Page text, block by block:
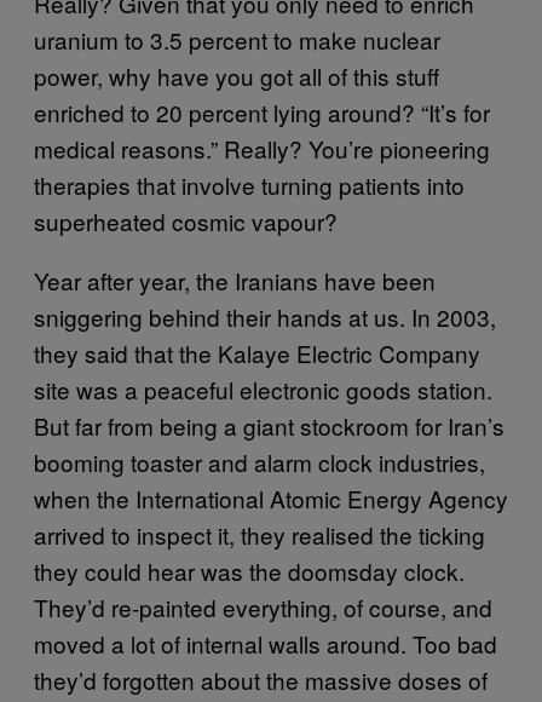
uranium to 3.5 percent to make nuclear
power, why have you got all of this stuff
enriched to 20 percent lying around? “It’s for
medical reasons.” Really? You’re pioneering
therapies that involve turning patients into
superheated cosmic vapour?
Year after year, the Iranians have been
sniggering behind their hands at us. In 2003,
they said that the Kalaye Electric Company
site was a peaceful electronic goods station.
But far from being a giant stockroom for Iran’s
booming toaster and alarm clock industries,
when the International Atomic Energy Agency
arrived to inspect it, they realised the ticking
they could hear was the doomsday clock.
They’d re-painted everything, of course, and
moved a lot of internal walls around. Too bad
they’d forgotten about the massive doses of